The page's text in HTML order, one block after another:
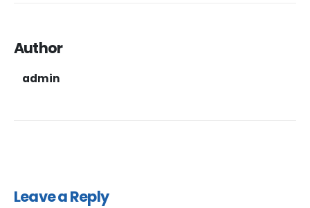
Author
admin
Leave a Reply